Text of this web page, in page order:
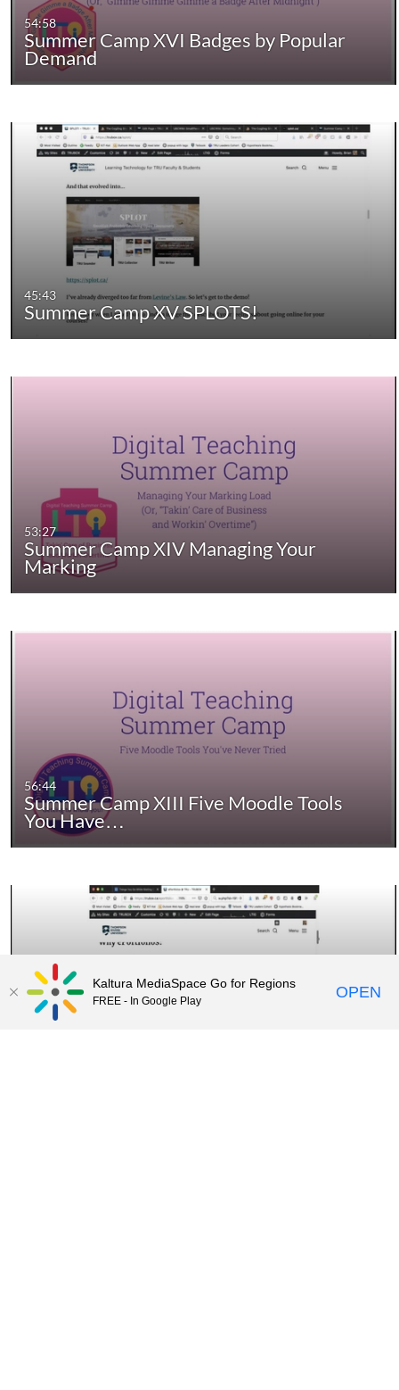
54:58
Summer Camp XVI Badges by Popular
Demand
45:43
Summer Camp XV SPLOTS!
53:27
Summer Camp XIV Managing Your
Marking
56:44
Summer Camp XIII Five Moodle Tools
You Have…
Kaltura MediaSpace Go for Regions
FREE - In Google Play OPEN